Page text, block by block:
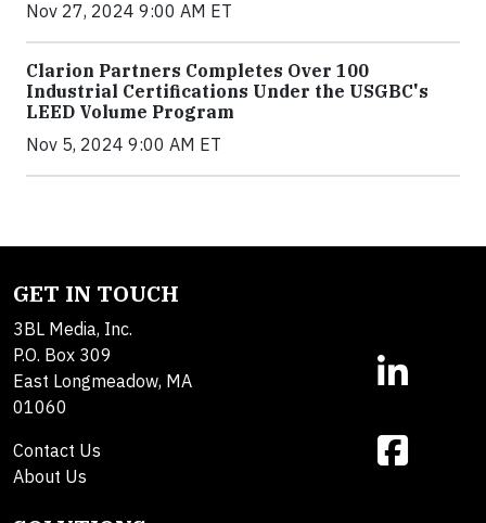
Nov 27, 2024 9:00 AM ET
Clarion Partners Completes Over 100
Industrial Certifications Under the USGBC's
LEED Volume Program
Nov 5, 2024 9:00 AM ET
GET IN TOUCH
3BL Media, Inc.
P.O. Box 309
East Longmeadow, MA
01060
Contact Us
About Us